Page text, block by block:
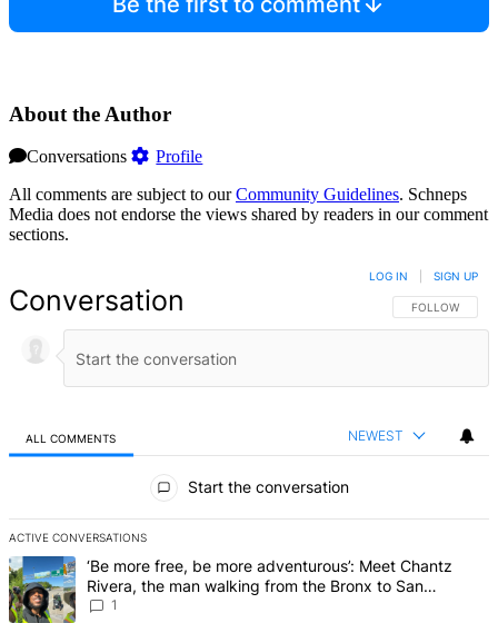
About the Author
Conversations
Profile
All comments are subject to ourCommunity Guidelines. Schneps
Media does not endorse the views shared by readers in our comment
sections.
Conversation FOLLOW THIS
FOLLOW
LOG IN SIGN UP
ALL COMMENTS NEWEST
Start the conversation
ACTIVE CONVERSATIONS
The following is a list of the most commented articles in the last 7
A trending article titled "‘Be more free, be more adventurous’:
‘Be more free, be more adventurous’: Meet Chantz
Rivera, the man walking from the Bronx to San
Francisco – Bronx Times
1